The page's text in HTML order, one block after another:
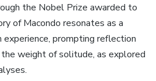
the Nobel Prize awarded to
of Macondo resonates as a
experience, prompting reflection
weight of solitude, as explored